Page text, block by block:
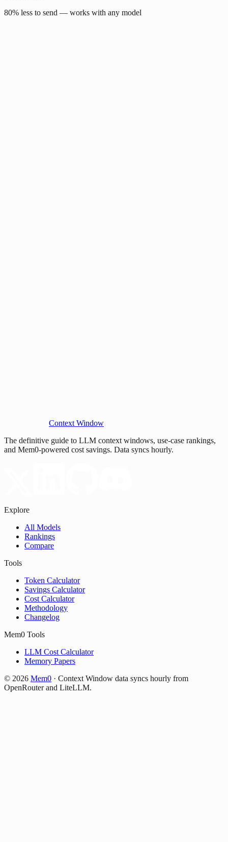
80% less to send — works with any model
Context Window
The definitive guide to LLM context windows, use-case rankings,
and Mem0-powered cost savings. Data syncs hourly.
Explore
All Models
Rankings
Compare
Tools
Token Calculator
Savings Calculator
Cost Calculator
Methodology
Changelog
Mem0 Tools
LLM Cost Calculator
Memory Papers
© 2026 Mem0 · Context Window data syncs hourly from
OpenRouter and LiteLLM.